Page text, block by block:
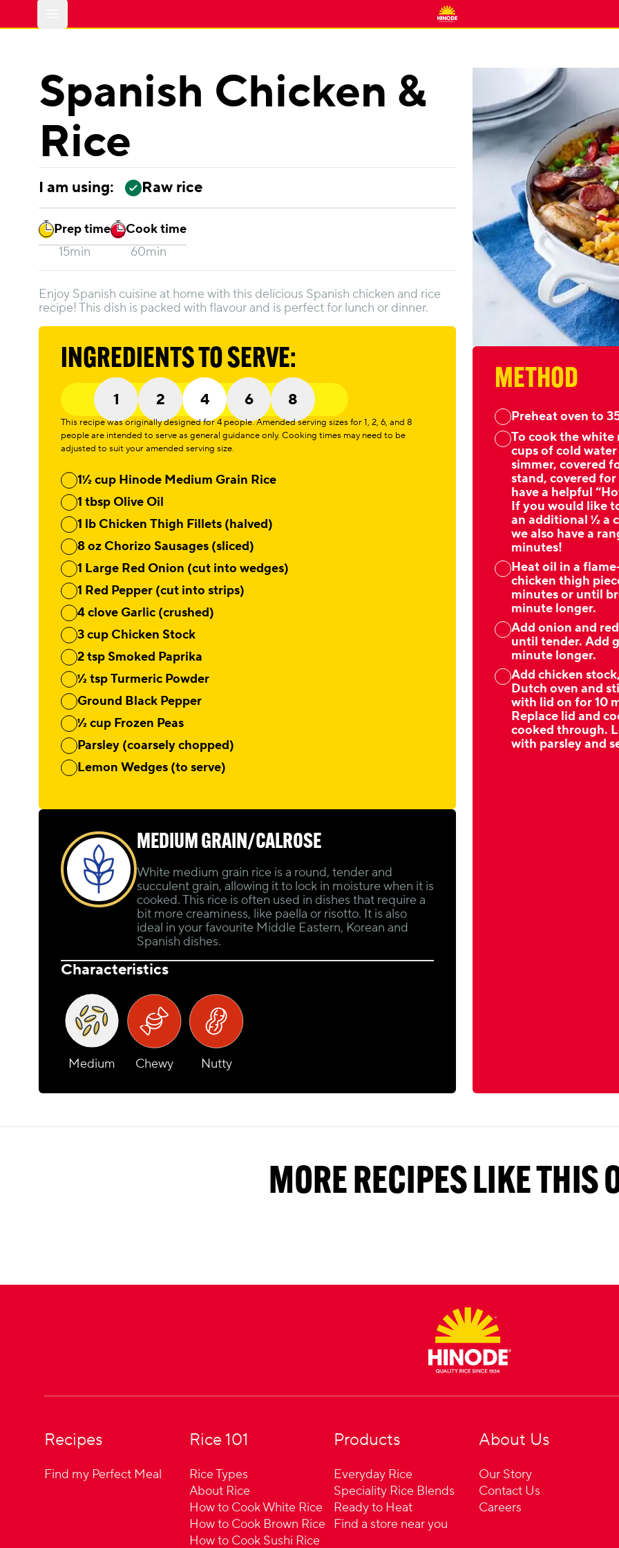
Spanish Chicken &
Rice
I am using: Raw rice
Prep time
15min
Cook time
60min
Enjoy Spanish cuisine at home with this delicious Spanish chicken and rice
recipe! This dish is packed with flavour and is perfect for lunch or dinner.
INGREDIENTS TO SERVE:
1 2 4 6 8
This recipe was originally designed for 4 people. Amended serving sizes for 1, 2, 6, and 8
people are intended to serve as general guidance only. Cooking times may need to be
adjusted to suit your amended serving size.
1½ cup Hinode Medium Grain Rice
1 tbsp Olive Oil
1 lb Chicken Thigh Fillets (halved)
8 oz Chorizo Sausages (sliced)
1 Large Red Onion (cut into wedges)
1 Red Pepper (cut into strips)
4 clove Garlic (crushed)
3 cup Chicken Stock
2 tsp Smoked Paprika
½ tsp Turmeric Powder
Ground Black Pepper
½ cup Frozen Peas
Parsley (coarsely chopped)
Lemon Wedges (to serve)
MEDIUM GRAIN/CALROSE
White medium grain rice is a round, tender and
succulent grain, allowing it to lock in moisture when it is
cooked. This rice is often used in dishes that require a
bit more creaminess, like paella or risotto. It is also
ideal in your favourite Middle Eastern, Korean and
Spanish dishes.
Characteristics
Medium Chewy Nutty
METHOD
Preheat oven to
To cook the white
cups of cold
simmer, covered
stand, covered
have a helpful
If you would like
an additional ½ a
we also have a
minutes!
Heat oil in a
chicken thigh
minutes or until
minute longer.
Add onion and
until tender. Add
minute longer.
Add chicken
Dutch oven and
with lid on for 10
Replace lid and
cooked through.
with parsley and
MORE RECIPES LIKE THIS
Recipes
Find my Perfect Meal
Rice 101
Rice Types
About Rice
How to Cook White Rice
How to Cook Brown Rice
How to Cook Sushi Rice
Products
Everyday Rice
Speciality Rice Blends
Ready to Heat
Find a store near you
About Us
Our Story
Contact Us
Careers